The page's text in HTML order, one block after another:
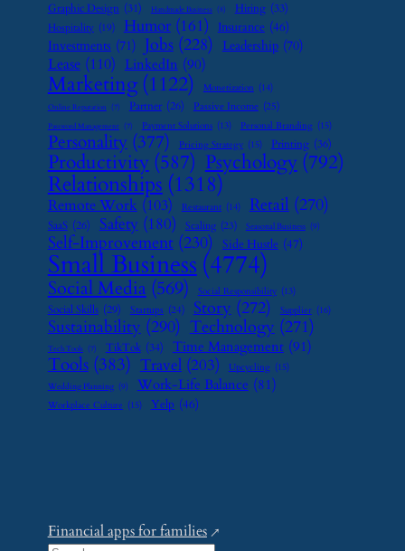
Graphic Design (31) Handmade Business (8) Hiring (33)
Hospitality (19) Humor (161) Insurance (46)
Investments (71) Jobs (228) Leadership (70)
Lease (110) LinkedIn (90)
Marketing (1122) Monetization (14)
Online Reputation (7) Partner (26) Passive Income (25)
Password Management (7) Payment Solutions (13) Personal Branding (15)
Personality (377) Pricing Strategy (15) Printing (36)
Productivity (587) Psychology (792)
Relationships (1318)
Remote Work (103) Restaurant (14) Retail (270)
SaaS (26) Safety (180) Scaling (23) Seasonal Business (9)
Self-Improvement (230) Side Hustle (47)
Small Business (4774)
Social Media (569) Social Responsibility (13)
Social Skills (29) Startups (24) Story (272) Supplier (16)
Sustainability (290) Technology (271)
Tech Tools (7) TikTok (34) Time Management (91)
Tools (383) Travel (203) Upcycling (15)
Wedding Planning (9) Work-Life Balance (81)
Workplace Culture (15) Yelp (46)
Financial apps for families